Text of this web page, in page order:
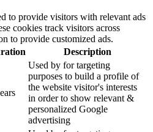
to provide visitors with relevant ads
cookies track visitors across
to provide customized ads.
Description
Used by for targeting
purposes to build a profile of
the website visitor's interests
in order to show relevant &
personalized Google
advertising